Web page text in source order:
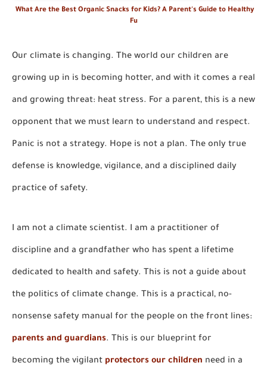
What Are the Best Organic Snacks for Kids? A Parent's Guide to Healthy
Fu
Our climate is changing. The world our children are
growing up in is becoming hotter, and with it comes a real
and growing threat: heat stress. For a parent, this is a new
opponent that we must learn to understand and respect.
Panic is not a strategy. Hope is not a plan. The only true
defense is knowledge, vigilance, and a disciplined daily
practice of safety.
I am not a climate scientist. I am a practitioner of
discipline and a grandfather who has spent a lifetime
dedicated to health and safety. This is not a guide about
the politics of climate change. This is a practical, no-
nonsense safety manual for the people on the front lines:
parents and guardians. This is our blueprint for
becoming the vigilant protectors our children need in a